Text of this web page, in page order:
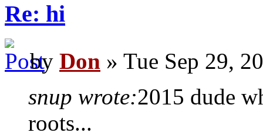
Re: hi
by Don » Tue Sep 29,
snup wrote:2015 dude
roots...